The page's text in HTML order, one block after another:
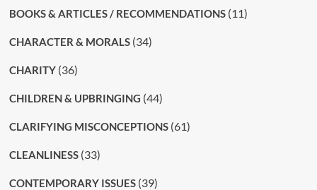
BOOKS & ARTICLES / RECOMMENDATIONS(11)
CHARACTER & MORALS(34)
CHARITY(36)
CHILDREN & UPBRINGING (44)
CLARIFYING MISCONCEPTIONS(61)
CLEANLINESS(33)
CONTEMPORARY ISSUES(39)